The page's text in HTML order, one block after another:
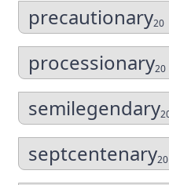
precautionary20
processionary20
semilegendary
septcentenary20